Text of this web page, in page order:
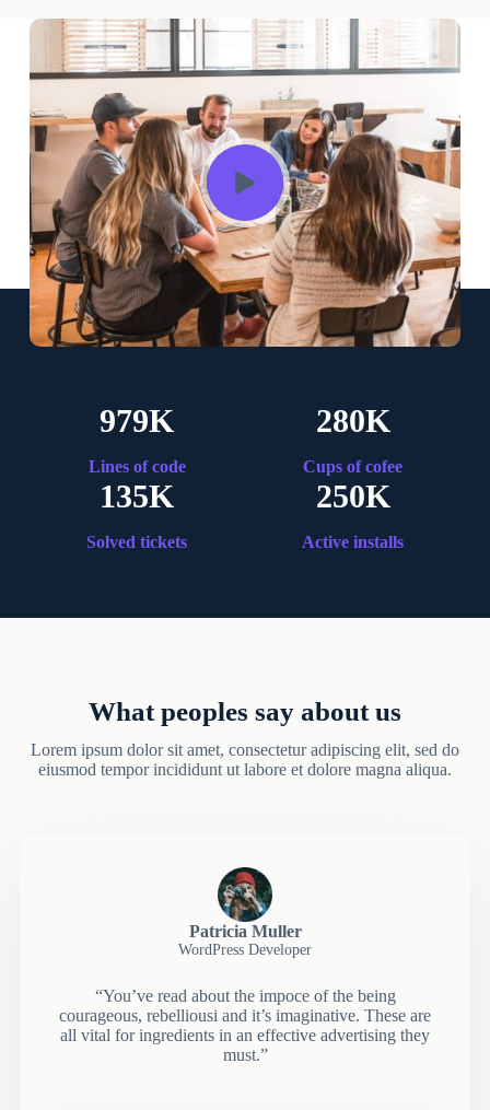
979K
Lines of code
280K
Cups of cofee
135K
Solved tickets
250K
Active installs
What peoples say about us
Lorem ipsum dolor sit amet, consectetur adipiscing elit, sed do
eiusmod tempor incididunt ut labore et dolore magna aliqua.
Patricia Muller
WordPress Developer
“You’ve read about the impoce of the being
courageous, rebelliousi and it’s imaginative. These are
all vital for ingredients in an effective advertising they
must.”